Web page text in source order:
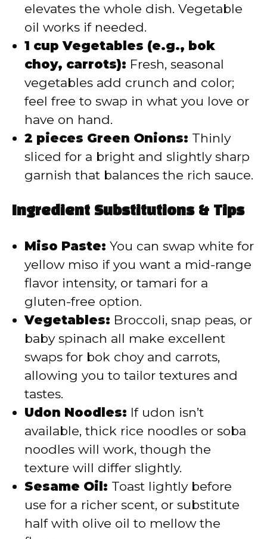
elevates the whole dish. Vegetable
oil works if needed.
1 cup Vegetables (e.g., bok
choy, carrots): Fresh, seasonal
vegetables add crunch and color;
feel free to swap in what you love or
have on hand.
2 pieces Green Onions: Thinly
sliced for a bright and slightly sharp
garnish that balances the rich sauce.
Ingredient Substitutions & Tips
Miso Paste: You can swap white for
yellow miso if you want a mid-range
flavor intensity, or tamari for a
gluten-free option.
Vegetables: Broccoli, snap peas, or
baby spinach all make excellent
swaps for bok choy and carrots,
allowing you to tailor textures and
tastes.
Udon Noodles: If udon isn’t
available, thick rice noodles or soba
noodles will work, though the
texture will differ slightly.
Sesame Oil: Toast lightly before
use for a richer scent, or substitute
half with olive oil to mellow the